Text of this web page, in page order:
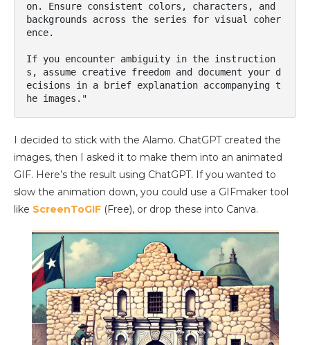
on. Ensure consistent colors, characters, and
backgrounds across the series for visual coher
ence.
If you encounter ambiguity in the instruction
s, assume creative freedom and document your d
ecisions in a brief explanation accompanying t
he images."
I decided to stick with the Alamo. ChatGPT created the
images, then I asked it to make them into an animated
GIF. Here’s the result using ChatGPT. If you wanted to
slow the animation down, you could use a GIFmaker tool
like ScreenToGIF (Free), or drop these into Canva.